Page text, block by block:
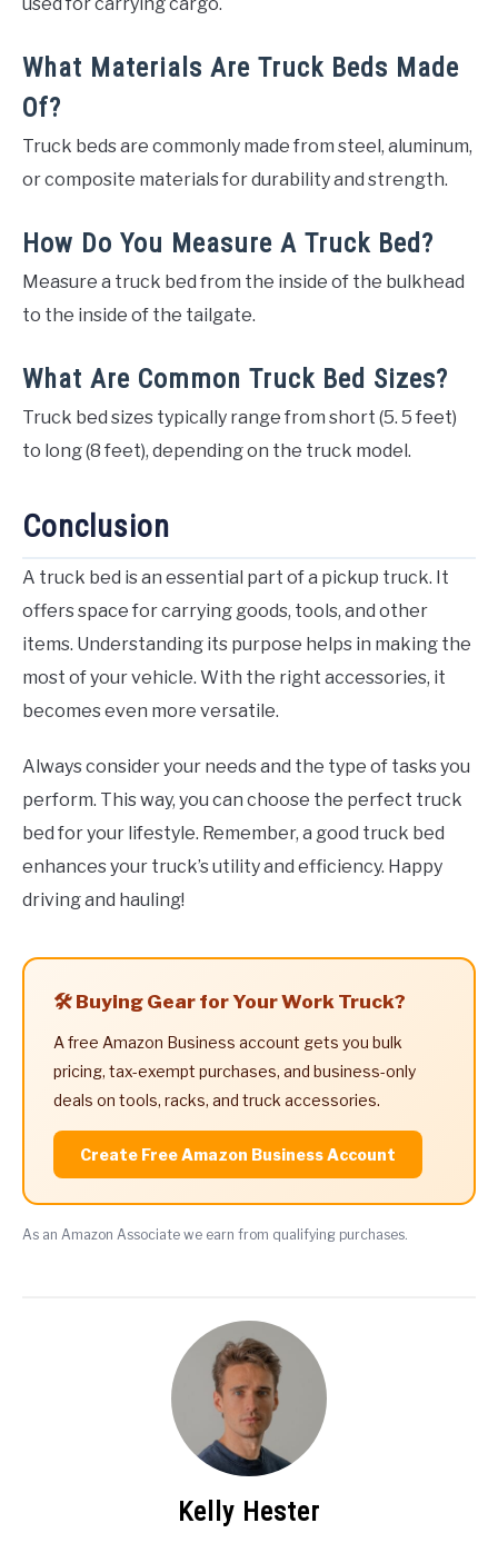
used for carrying cargo.
What Materials Are Truck Beds Made
Of?
Truck beds are commonly made from steel, aluminum,
or composite materials for durability and strength.
How Do You Measure A Truck Bed?
Measure a truck bed from the inside of the bulkhead
to the inside of the tailgate.
What Are Common Truck Bed Sizes?
Truck bed sizes typically range from short (5. 5 feet)
to long (8 feet), depending on the truck model.
Conclusion
A truck bed is an essential part of a pickup truck. It
offers space for carrying goods, tools, and other
items. Understanding its purpose helps in making the
most of your vehicle. With the right accessories, it
becomes even more versatile.
Always consider your needs and the type of tasks you
perform. This way, you can choose the perfect truck
bed for your lifestyle. Remember, a good truck bed
enhances your truck’s utility and efficiency. Happy
driving and hauling!
🛠️ Buying Gear for Your Work Truck?
A free Amazon Business account gets you bulk
pricing, tax-exempt purchases, and business-only
deals on tools, racks, and truck accessories.
Create Free Amazon Business Account
As an Amazon Associate we earn from qualifying purchases.
Kelly Hester